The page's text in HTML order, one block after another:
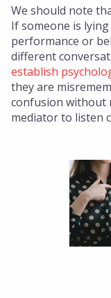
We should note
If someone is
performance or
different
establish
they are
confusion without
mediator to listen